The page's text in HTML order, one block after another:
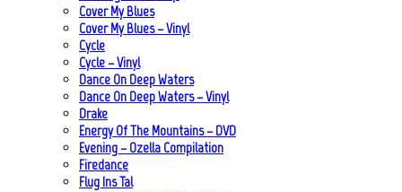
Cover My Blues
Cover My Blues – Vinyl
Cycle
Cycle – Vinyl
Dance On Deep Waters
Dance On Deep Waters – Vinyl
Drake
Energy Of The Mountains – DVD
Evening – Ozella Compilation
Firedance
Flug Ins Tal